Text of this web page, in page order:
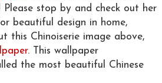
stop by and check out her
beautiful design in home,
this Chinoiserie image above,
. This wallpaper
the most beautiful Chinese